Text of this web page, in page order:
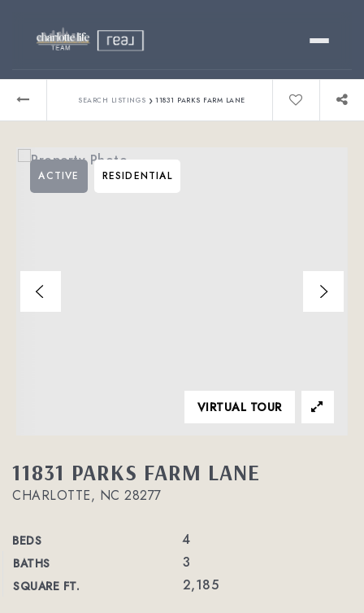
Relocating?
About
SEARCH LISTINGS › 11831 PARKS FARM LANE
11831 PARKS FARM LANE
CHARLOTTE, NC 28277
BEDS 4
BATHS 3
SQUARE FT. 2,185
ACTIVE RESIDENTIAL
VIRTUAL TOUR